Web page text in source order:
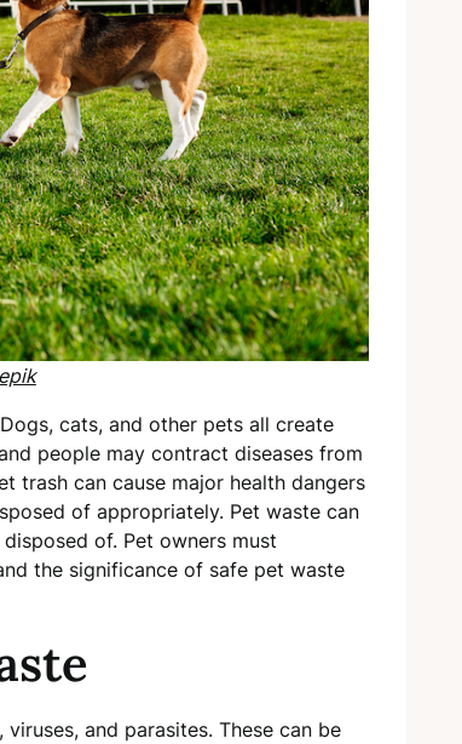
cats, and other pets all create
people may contract diseases from
trash can cause major health dangers
of appropriately. Pet waste can
of. Pet owners must
the significance of safe pet waste
and parasites. These can be